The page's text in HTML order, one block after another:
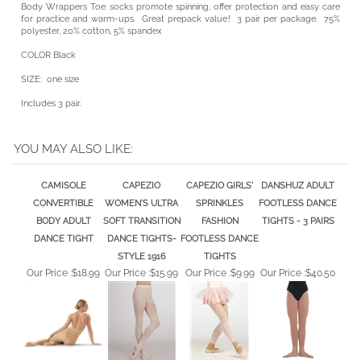
for practice and warm-ups. Great prepack value! 3 pair per package. 75%
polyester, 20% cotton, 5% spandex
CONVERTIBLE
BODY ADULT
DANCE TIGHT
WOMEN'S ULTRA
SOFT TRANSITION
DANCE TIGHTS-
STYLE 1916
SPRINKLES
FASHION
FOOTLESS DANCE
TIGHTS
FOOTLESS DANCE
TIGHTS - 3 PAIRS
Our Price :$15.99 Our Price :$9.99